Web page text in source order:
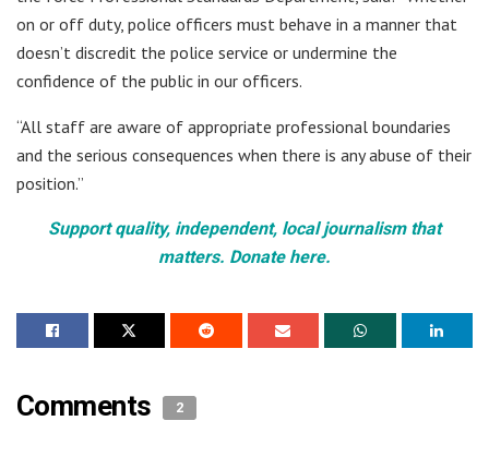
on or off duty, police officers must behave in a manner that
doesn’t discredit the police service or undermine the
confidence of the public in our officers.
“All staff are aware of appropriate professional boundaries
and the serious consequences when there is any abuse of their
position.”
Support quality, independent, local journalism that
matters. Donate here.
Comments 2